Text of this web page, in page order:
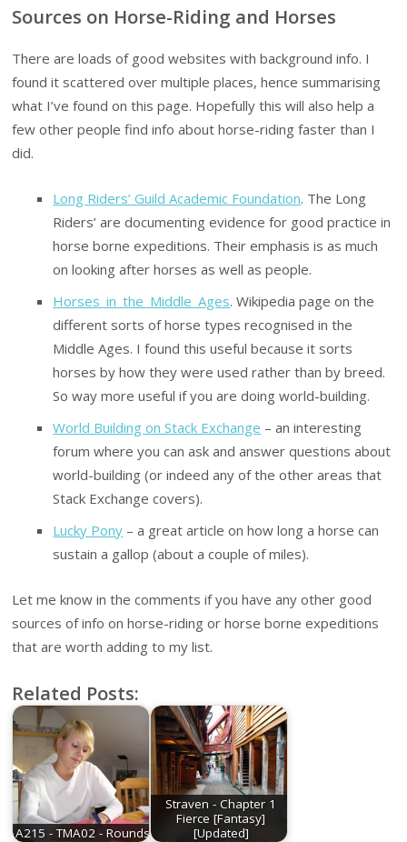
Sources on Horse-Riding and Horses
There are loads of good websites with background info. I
found it scattered over multiple places, hence summarising
what I’ve found on this page. Hopefully this will also help a
few other people find info about horse-riding faster than I
did.
Long Riders’ Guild Academic Foundation. The Long
Riders’ are documenting evidence for good practice in
horse borne expeditions. Their emphasis is as much
on looking after horses as well as people.
Horses_in_the_Middle_Ages. Wikipedia page on the
different sorts of horse types recognised in the
Middle Ages. I found this useful because it sorts
horses by how they were used rather than by breed.
So way more useful if you are doing world-building.
World Building on Stack Exchange – an interesting
forum where you can ask and answer questions about
world-building (or indeed any of the other areas that
Stack Exchange covers).
Lucky Pony – a great article on how long a horse can
sustain a gallop (about a couple of miles).
Let me know in the comments if you have any other good
sources of info on horse-riding or horse borne expeditions
that are worth adding to my list.
Related Posts:
A215 - TMA02 - Rounds
Straven - Chapter 1
Fierce [Fantasy]
[Updated]